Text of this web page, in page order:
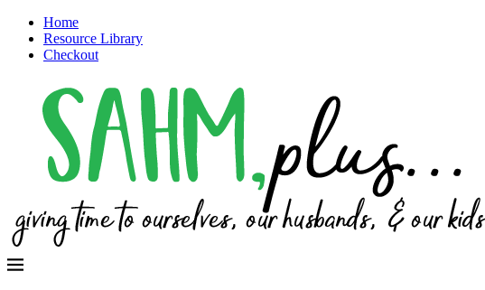
Home
Resource Library
Checkout